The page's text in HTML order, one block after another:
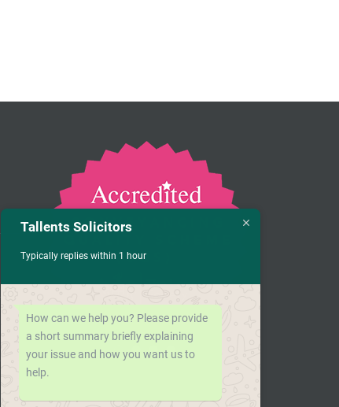
Tallents Solicitors
Typically replies within 1 hour
How can we help you? Please provide
a short summary briefly explaining
your issue and how you want us to
help.